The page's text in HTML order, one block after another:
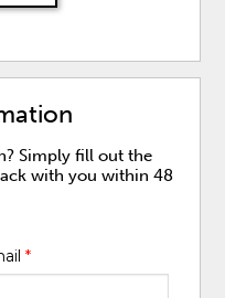
Simply fill out the
with you within 48
*